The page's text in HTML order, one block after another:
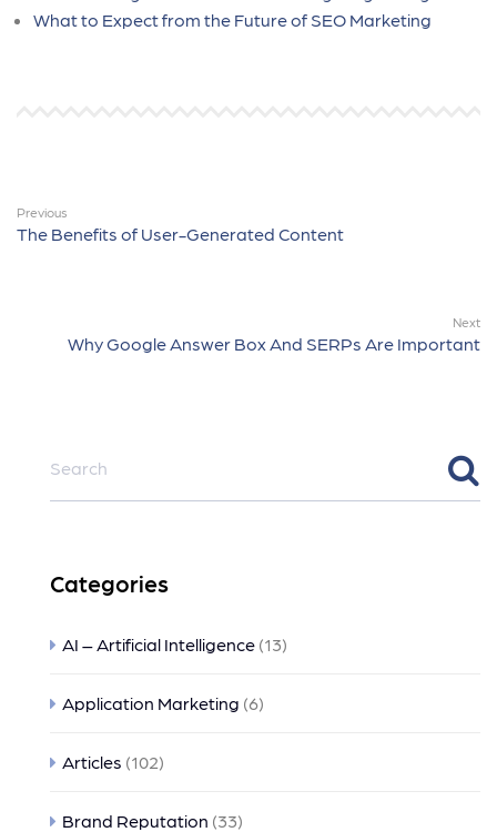
What to Expect from the Future of SEO Marketing
Previous
The Benefits of User-Generated Content
Next
Why Google Answer Box And SERPs Are Important
Categories
AI – Artificial Intelligence (13)
Application Marketing (6)
Articles (102)
Brand Reputation (33)